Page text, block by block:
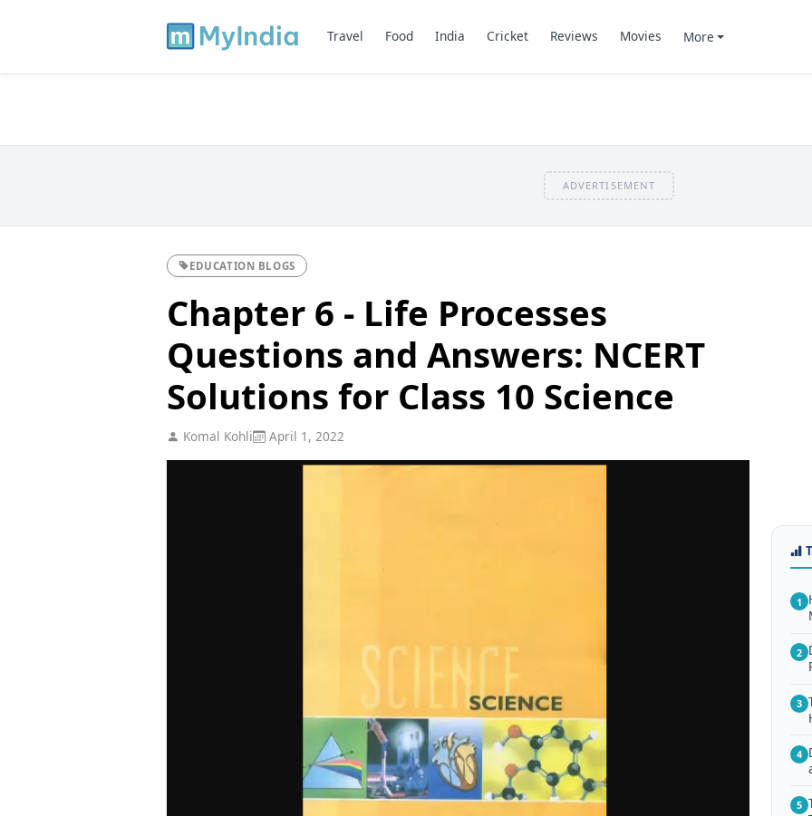
Travel Food India Cricket Reviews Movies More
ADVERTISEMENT
EDUCATION BLOGS
Chapter 6 - Life Processes
Questions and Answers: NCERT
Solutions for Class 10 Science
Komal Kohli April 1, 2022
1
2
3
4
5